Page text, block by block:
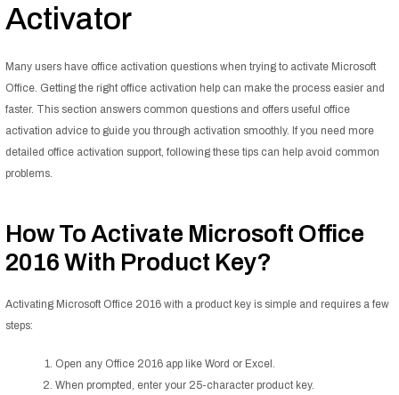
Activator
Many users have office activation questions when trying to activate Microsoft
Office. Getting the right office activation help can make the process easier and
faster. This section answers common questions and offers useful office
activation advice to guide you through activation smoothly. If you need more
detailed office activation support, following these tips can help avoid common
problems.
How To Activate Microsoft Office
2016 With Product Key?
Activating Microsoft Office 2016 with a product key is simple and requires a few
steps:
Open any Office 2016 app like Word or Excel.
When prompted, enter your 25-character product key.